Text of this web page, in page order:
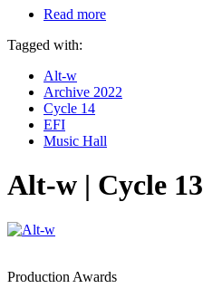
Read more
Tagged with:
Alt-w
Archive 2022
Cycle 14
EFI
Music Hall
Alt-w | Cycle 13
Production Awards